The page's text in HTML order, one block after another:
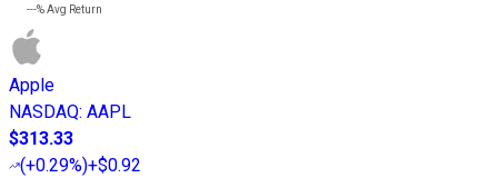
---%Avg Return
Apple
NASDAQ: AAPL
$313.33
(+0.29%)+$0.92